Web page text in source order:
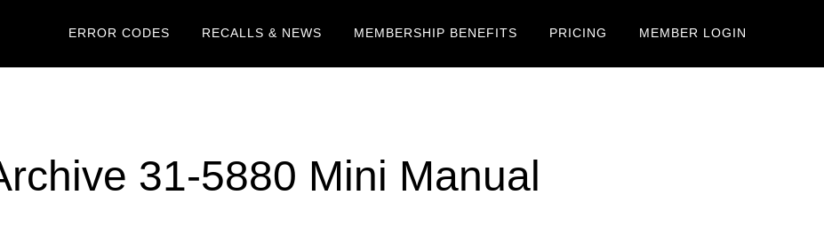
ERROR CODES RECALLS & NEWS MEMBERSHIP BENEFITS PRICING MEMBER LOGIN
31-5880 Mini Manual